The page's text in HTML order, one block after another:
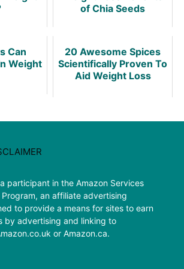
of Chia Seeds
Can
Weight
20 Awesome Spices
Scientifically Proven To
Aid Weight Loss
participant in the Amazon Services
Program, an affiliate advertising
to provide a means for sites to earn
by advertising and linking to
or Amazon.ca.